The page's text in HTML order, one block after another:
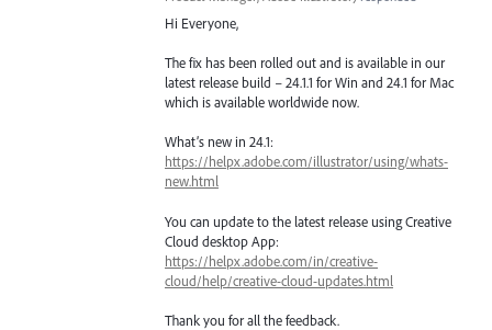
Hi Everyone,
The fix has been rolled out and is available in our
latest release build – 24.1.1 for Win and 24.1 for Mac
which is available worldwide now.
What’s new in 24.1:
https://helpx.adobe.com/illustrator/using/whats-
new.html
You can update to the latest release using Creative
Cloud desktop App:
https://helpx.adobe.com/in/creative-
cloud/help/creative-cloud-updates.html
Thank you for all the feedback.